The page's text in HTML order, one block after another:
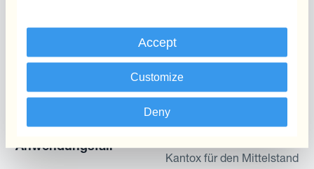
Accept
Customize
Deny
Module
Kantox In-House FX
Anwendungsfall
Abteilung
Kantox für CFOs
Kantox für Treasurer
Kantox für CEOs
Kantox für den Mittelstand